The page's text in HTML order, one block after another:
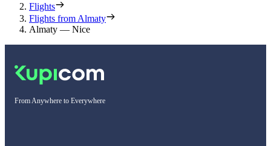
Flights
Flights from Almaty
Almaty — Nice
From Anywhere to Everywhere